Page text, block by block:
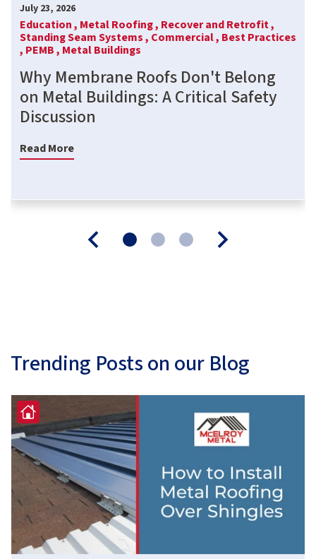
July 23, 2026
Education , Metal Roofing , Recover and Retrofit ,
Standing Seam Systems , Commercial , Best Practices
, PEMB , Metal Buildings
Why Membrane Roofs Don't Belong
on Metal Buildings: A Critical Safety
Discussion
Read More
Trending Posts on our Blog